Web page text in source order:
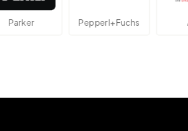
Parker Pepperl+Fuchs